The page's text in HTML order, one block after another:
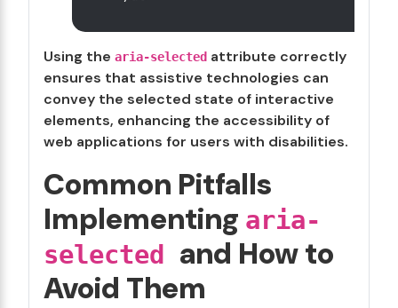
Using the aria-selected attribute correctly
ensures that assistive technologies can
convey the selected state of interactive
elements, enhancing the accessibility of
web applications for users with disabilities.
Common Pitfalls
Implementing aria-
selected and How to
Avoid Them